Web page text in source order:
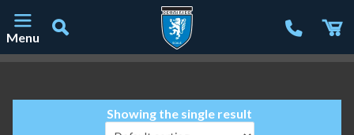
Menu
Showing the single result